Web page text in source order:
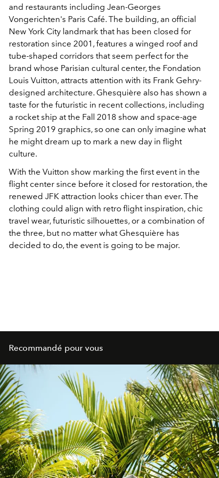
and restaurants including Jean-Georges
Vongerichten's Paris Café. The building, an official
New York City landmark that has been closed for
restoration since 2001, features a winged roof and
tube-shaped corridors that seem perfect for the
brand whose Parisian cultural center, the Fondation
Louis Vuitton, attracts attention with its Frank Gehry-
designed architecture. Ghesquière also has shown a
taste for the futuristic in recent collections, including
a rocket ship at the Fall 2018 show and space-age
Spring 2019 graphics, so one can only imagine what
he might dream up to mark a new day in flight
culture.
With the Vuitton show marking the first event in the
flight center since before it closed for restoration, the
renewed JFK attraction looks chicer than ever. The
clothing could align with retro flight inspiration, chic
travel wear, futuristic silhouettes, or a combination of
the three, but no matter what Ghesquière has
decided to do, the event is going to be major.
Recommandé pour vous